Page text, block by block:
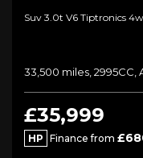
Suv 3.0t V6 Tiptronics
33,500 miles, 2995CC,
£35,999
HP Finance from